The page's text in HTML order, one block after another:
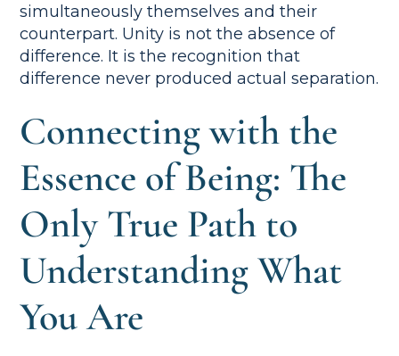
simultaneously themselves and their
counterpart. Unity is not the absence of
difference. It is the recognition that
difference never produced actual separation.
Connecting with the
Essence of Being: The
Only True Path to
Understanding What
You Are